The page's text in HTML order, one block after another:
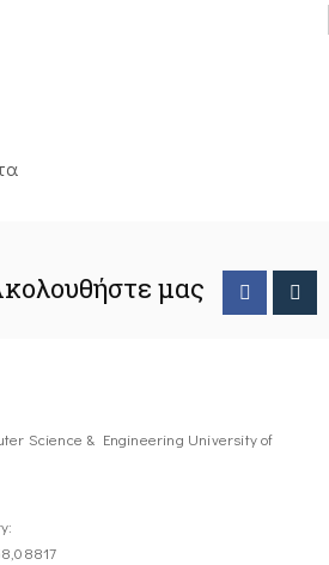
μας
Science & Engineering University of